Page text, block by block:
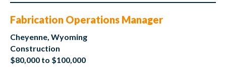
Fabrication Operations Manager
Cheyenne, Wyoming
Construction
$80,000 to $100,000